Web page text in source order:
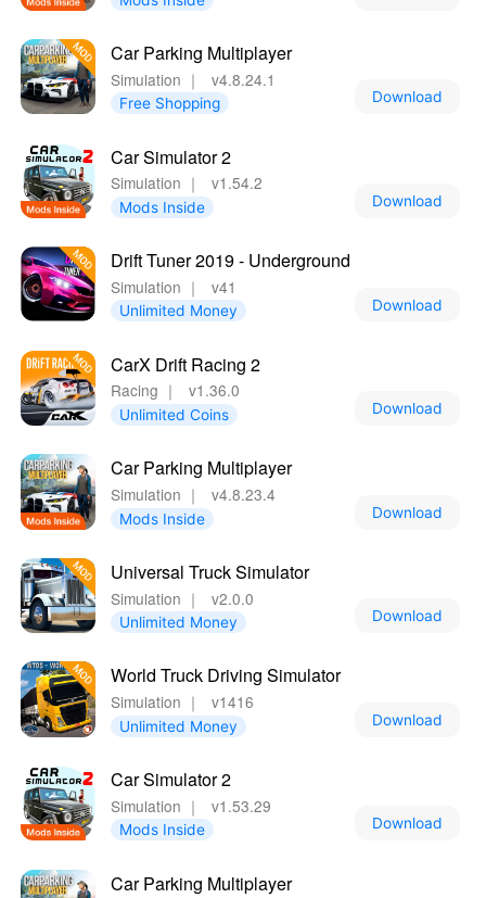
Car Parking Multiplayer
Simulation ｜ v4.8.24.1
Free Shopping Download
Car Simulator 2
Simulation ｜ v1.54.2
Mods Inside Download
Drift Tuner 2019 - Underground
Simulation ｜ v41
Unlimited Money Download
CarX Drift Racing 2
Racing ｜ v1.36.0
Unlimited Coins Download
Car Parking Multiplayer
Simulation ｜ v4.8.23.4
Mods Inside Download
Universal Truck Simulator
Simulation ｜ v2.0.0
Unlimited Money Download
World Truck Driving Simulator
Simulation ｜ v1416
Unlimited Money Download
Car Simulator 2
Simulation ｜ v1.53.29
Mods Inside Download
Car Parking Multiplayer